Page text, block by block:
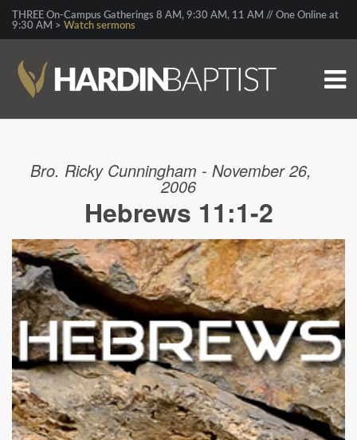
THREE On-Campus Gatherings 8 AM, 9:30 AM, 11 AM // One Online at
9:30 AM > Watch sermons
Bro. Ricky Cunningham - November 26,
2006
Hebrews 11:1-2